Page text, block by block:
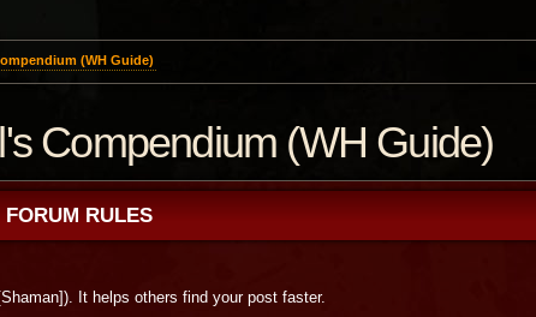
(WH Guide)
Compendium (WH Guide)
FORUM RULES
It helps others find your post faster.